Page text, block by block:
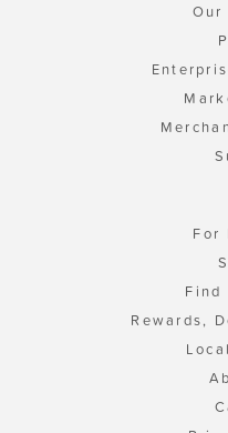
Our
For
Find
Rewards,